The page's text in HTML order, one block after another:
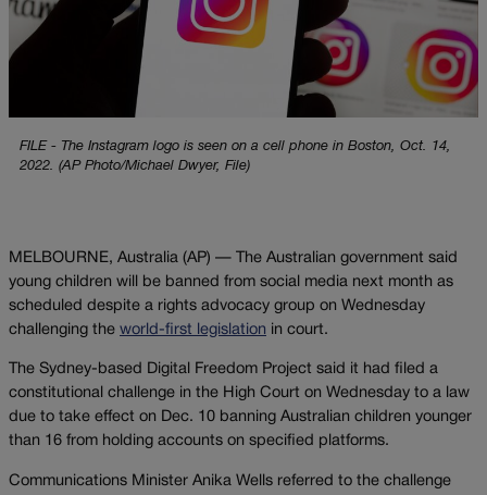
FILE - The Instagram logo is seen on a cell phone in Boston, Oct. 14,
2022. (AP Photo/Michael Dwyer, File)
MELBOURNE, Australia (AP) — The Australian government said
young children will be banned from social media next month as
scheduled despite a rights advocacy group on Wednesday
challenging the world-first legislation in court.
The Sydney-based Digital Freedom Project said it had filed a
constitutional challenge in the High Court on Wednesday to a law
due to take effect on Dec. 10 banning Australian children younger
than 16 from holding accounts on specified platforms.
Communications Minister Anika Wells referred to the challenge